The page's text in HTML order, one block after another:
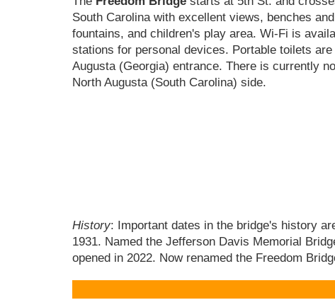
South Carolina with excellent views, benches
fountains, and children's play area. Wi-Fi is
stations for personal devices. Portable toilets
Augusta (Georgia) entrance. There is currently
North Augusta (South Carolina) side.
History: Important dates in the bridge's history
1931. Named the Jefferson Davis Memorial
opened in 2022. Now renamed the Freedom